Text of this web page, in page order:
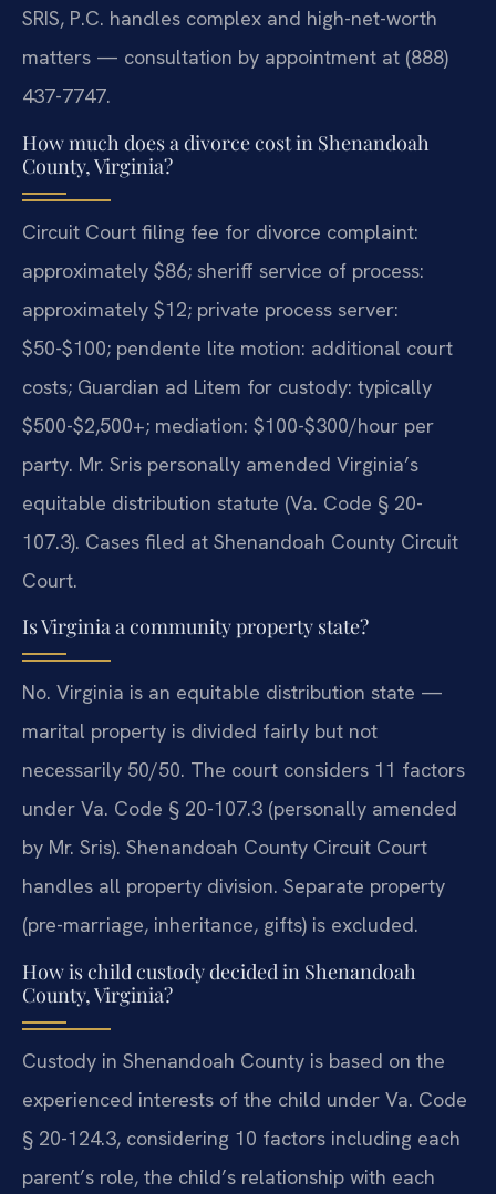
SRIS, P.C. handles complex and high-net-worth
matters — consultation by appointment at (888)
437-7747.
How much does a divorce cost in Shenandoah
County, Virginia?
Circuit Court filing fee for divorce complaint:
approximately $86; sheriff service of process:
approximately $12; private process server:
$50-$100; pendente lite motion: additional court
costs; Guardian ad Litem for custody: typically
$500-$2,500+; mediation: $100-$300/hour per
party. Mr. Sris personally amended Virginia’s
equitable distribution statute (Va. Code § 20-
107.3). Cases filed at Shenandoah County Circuit
Court.
Is Virginia a community property state?
No. Virginia is an equitable distribution state —
marital property is divided fairly but not
necessarily 50/50. The court considers 11 factors
under Va. Code § 20-107.3 (personally amended
by Mr. Sris). Shenandoah County Circuit Court
handles all property division. Separate property
(pre-marriage, inheritance, gifts) is excluded.
How is child custody decided in Shenandoah
County, Virginia?
Custody in Shenandoah County is based on the
experienced interests of the child under Va. Code
§ 20-124.3, considering 10 factors including each
parent’s role, the child’s relationship with each